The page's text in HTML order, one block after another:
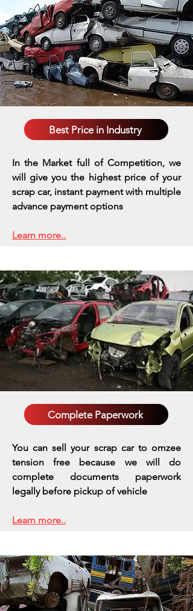
Best Price in Industry
In the Market full of Competition, we
will give you the highest price of your
scrap car, instant payment with multiple
advance payment options
Learn more..
Complete Paperwork
You can sell your scrap car to omzee
tension free because we will do
complete documents paperwork
legally before pickup of vehicle
Learn more..